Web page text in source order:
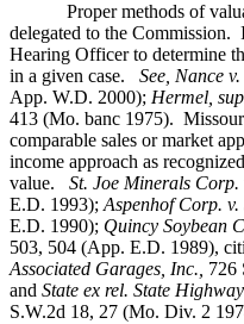
Proper methods of
delegated to the
Hearing Officer to determine
in a given case.
See, Nance v.
App. W.D. 2000); Hermel,
413 (Mo. banc 1975).
comparable sales or market
income approach as
value. St. Joe Minerals Corp.
E.D. 1993); Aspenhof Corp. v.
E.D. 1990); Quincy Soybean
503, 504 (App. E.D. 1989),
Associated Garages, Inc., 726
and State ex rel. State
S.W.2d 18, 27 (Mo. Div. 2